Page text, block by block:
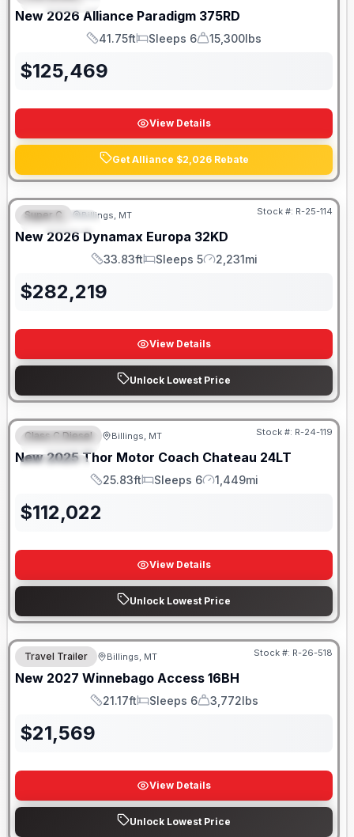
New 2026 Alliance Paradigm 375RD
Length
41.75ft
Sleeps
Sleeps 6
Dry Weight
15,300lbs
$125,469
View Details
Get Alliance $2,026 Rebate
FEATURED
Super C Billings, MT Stock #: R-25-114
New 2026 Dynamax Europa 32KD
Length
33.83ft
Sleeps
Sleeps 5
Mileage
2,231mi
$282,219
View Details
Unlock Lowest Price
FEATURED
SPECIAL
Class C Diesel Billings, MT Stock #: R-24-119
New 2025 Thor Motor Coach Chateau 24LT
Length
25.83ft
Sleeps
Sleeps 6
Mileage
1,449mi
$112,022
View Details
Unlock Lowest Price
Travel Trailer Billings, MT Stock #: R-26-518
New 2027 Winnebago Access 16BH
Length
21.17ft
Sleeps
Sleeps 6
Dry Weight
3,772lbs
$21,569
View Details
Unlock Lowest Price